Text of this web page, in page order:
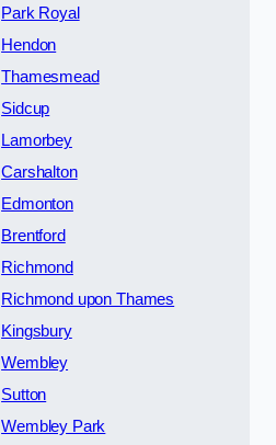
Park Royal
Hendon
Thamesmead
Sidcup
Lamorbey
Carshalton
Edmonton
Brentford
Richmond
Richmond upon Thames
Kingsbury
Wembley
Sutton
Wembley Park